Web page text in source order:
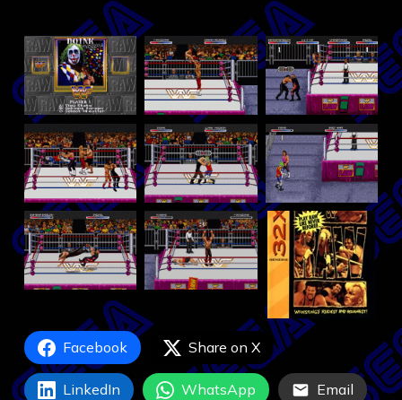
Facebook Share on X
LinkedIn WhatsApp Email